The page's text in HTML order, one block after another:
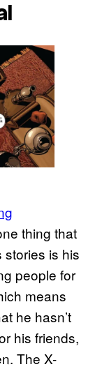
thing that
stories is his
people for
means
he hasn’t
his friends,
The X-